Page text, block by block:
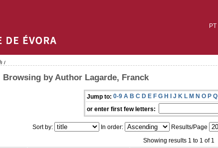
PT
/
Browsing by Author Lagarde, Franck
Jump to: 0-9 A B C D E F G H I J K L M N O P Q
or enter first few letters:
Sort by: In order: Results/Page
Showing results 1 to 1 of 1